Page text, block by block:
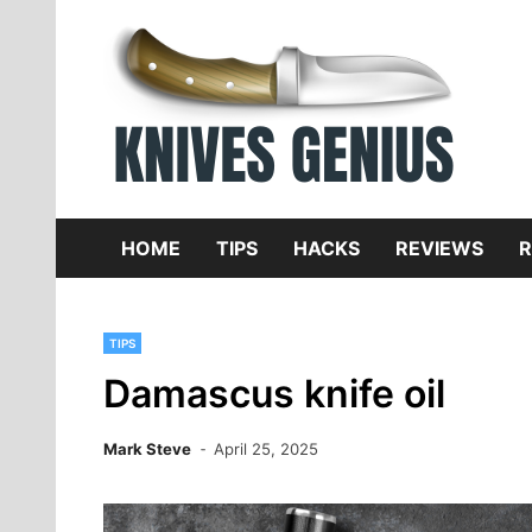
content
HOME TIPS HACKS REVIEWS
TIPS
Damascus knife oil
Mark Steve April 25, 2025